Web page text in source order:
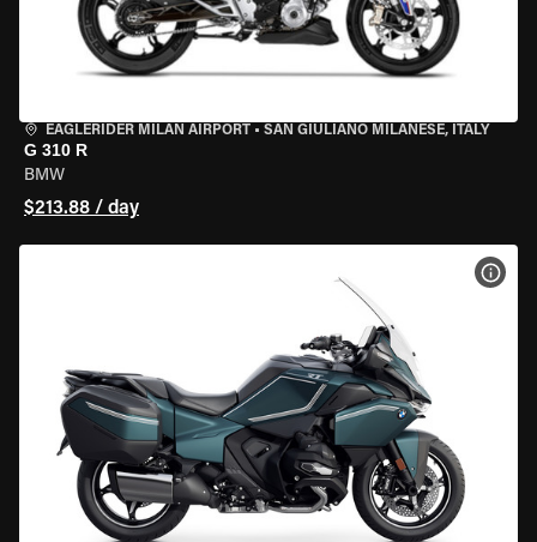
EAGLERIDER MILAN AIRPORT • SAN GIULIANO MILANESE, ITALY
G 310 R
BMW
$213.88 / day